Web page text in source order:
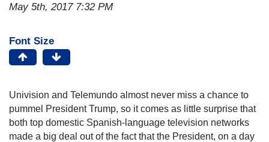
May 5th, 2017 7:32 PM
Font Size
Univision and Telemundo almost never miss a chance to
pummel President Trump, so it comes as little surprise that
both top domestic Spanish-language television networks
made a big deal out of the fact that the President, on a day